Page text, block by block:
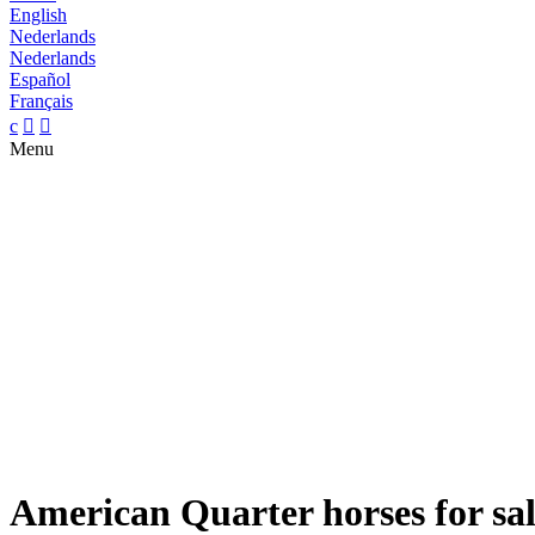
English
Nederlands
Nederlands
Español
Français
c  
Menu
American Quarter horses for